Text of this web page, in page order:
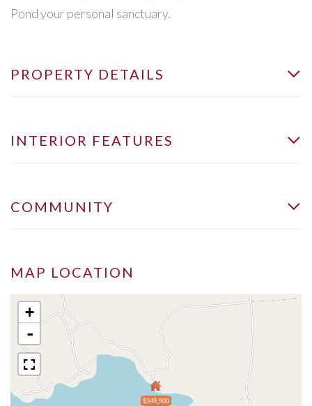
Pond your personal sanctuary.
PROPERTY DETAILS
INTERIOR FEATURES
COMMUNITY
MAP LOCATION
$349,900
+
-